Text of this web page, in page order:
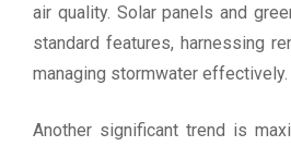
air quality. Solar panels and
standard features, harnessing
managing stormwater effectively.
Another significant trend is